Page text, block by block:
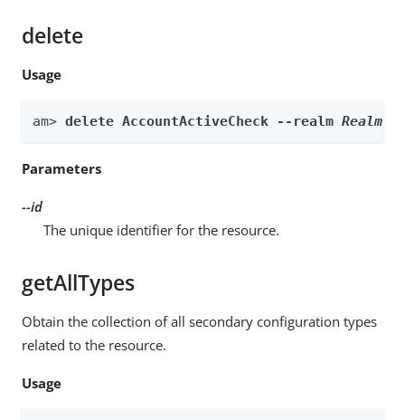
delete
Usage
am> delete AccountActiveCheck --realm Realm
Parameters
--id
The unique identifier for the resource.
getAllTypes
Obtain the collection of all secondary configuration types
related to the resource.
Usage